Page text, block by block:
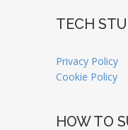
TECH
Privacy Policy
Cookie Policy
HOW TO